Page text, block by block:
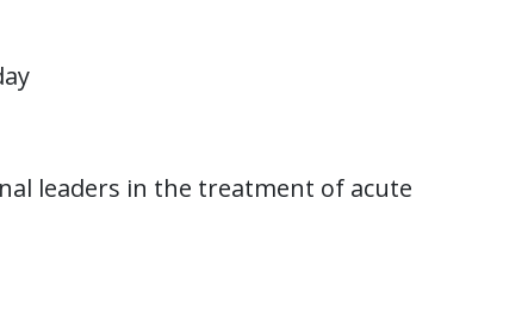
leaders in the treatment of acute